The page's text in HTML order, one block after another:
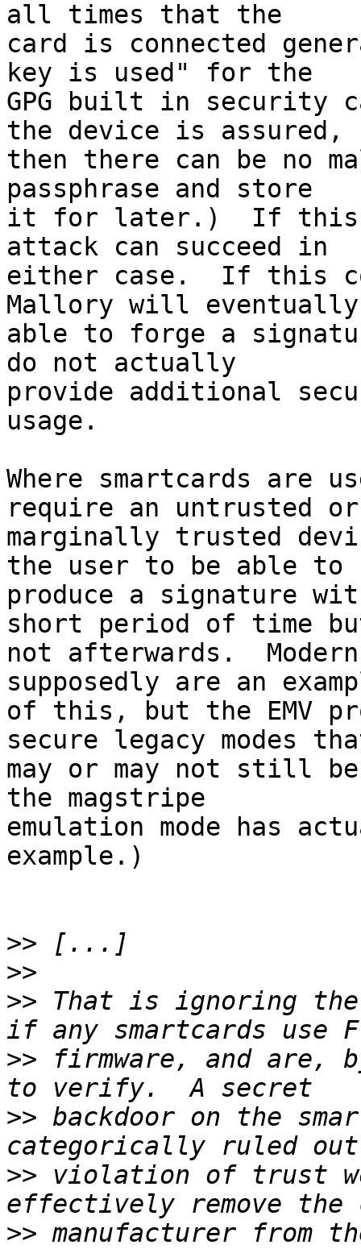
all times that the
card is connected
key is used" for the
GPG built in
the device is assured,
then there can be no
passphrase and store
it for later.)  If this
attack can succeed in
either case.  If this
Mallory will
able to forge a
do not actually
provide additional
usage.
Where smartcards are
require an untrusted
marginally trusted
the user to be able to
produce a signature
short period of time
not afterwards.
supposedly are an
of this, but the EMV
secure legacy modes
may or may not still
the magstripe
emulation mode has
example.)
>>
>>
>> That is ignoring
>> firmware, and are,
>> backdoor on the
>> violation of trust
>> manufacturer from